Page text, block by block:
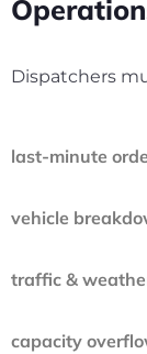
Dispatchers
last-minute
vehicle
traffic &
capacity